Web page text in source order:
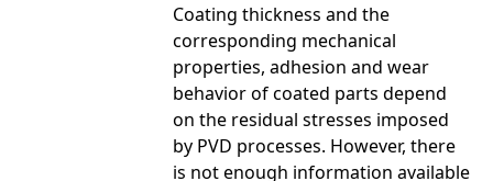
Coating thickness and the
corresponding mechanical
properties, adhesion and wear
behavior of coated parts depend
on the residual stresses imposed
by PVD processes. However, there
is not enough information available